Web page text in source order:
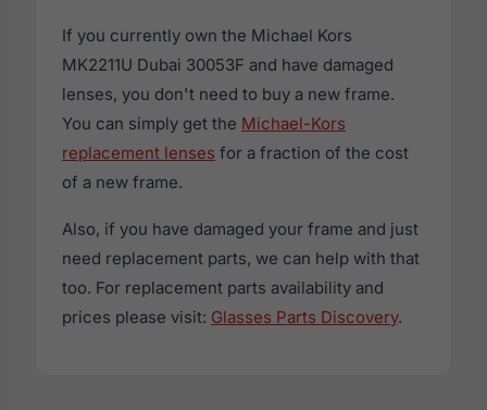
If you currently own the Michael Kors
MK2211U Dubai 30053F and have damaged
lenses, you don't need to buy a new frame.
You can simply get the Michael-Kors
replacement lenses for a fraction of the cost
of a new frame.
Also, if you have damaged your frame and just
need replacement parts, we can help with that
too. For replacement parts availability and
prices please visit: Glasses Parts Discovery.